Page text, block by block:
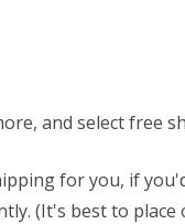
and select free
for you, if
(It's best to